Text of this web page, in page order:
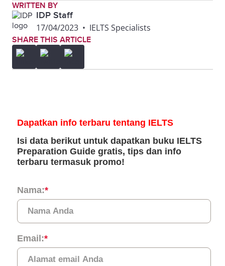
WRITTEN BY
IDP Staff
17/04/2023 • IELTS Specialists
SHARE THIS ARTICLE